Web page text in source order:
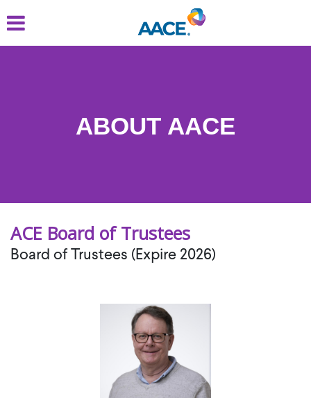
to
ABOUT AACE
ACE Board of Trustees
Board of Trustees (Expire 2026)